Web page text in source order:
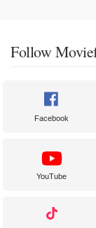
Follow
Facebook
YouTube